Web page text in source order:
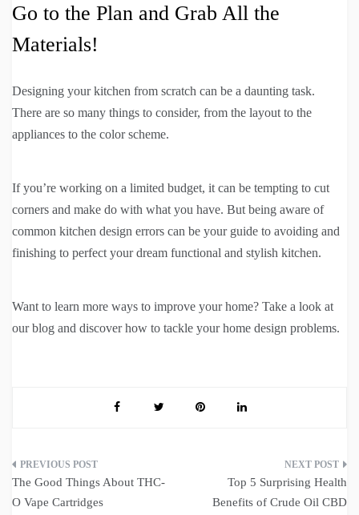
Go to the Plan and Grab All the
Materials!
Designing your kitchen from scratch can be a daunting task.
There are so many things to consider, from the layout to the
appliances to the color scheme.
If you’re working on a limited budget, it can be tempting to cut
corners and make do with what you have. But being aware of
common kitchen design errors can be your guide to avoiding and
finishing to perfect your dream functional and stylish kitchen.
Want to learn more ways to improve your home? Take a look at
our blog and discover how to tackle your home design problems.
Post
navigation
The Good Things About THC-
O Vape Cartridges
Top 5 Surprising Health
Benefits of Crude Oil CBD